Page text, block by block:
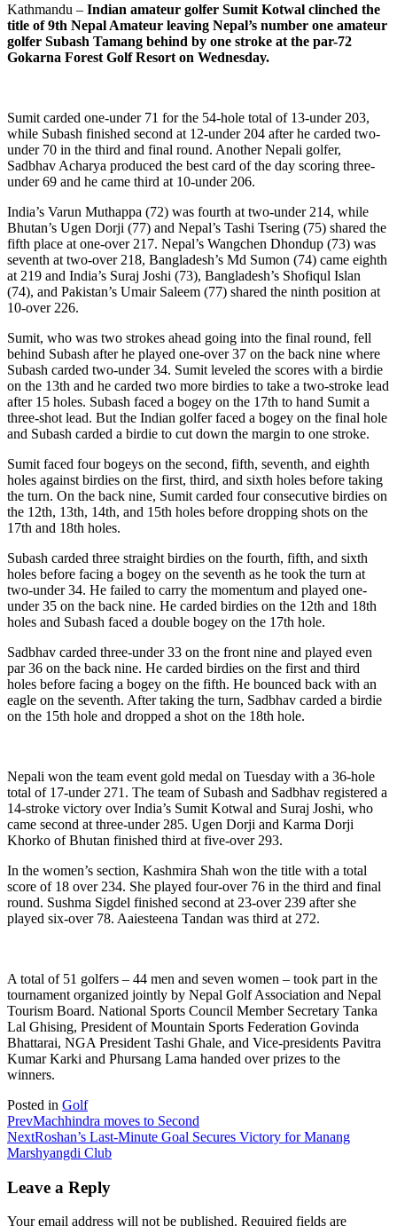
Kathmandu – Indian amateur golfer Sumit Kotwal clinched the
title of 9th Nepal Amateur leaving Nepal’s number one amateur
golfer Subash Tamang behind by one stroke at the par-72
Gokarna Forest Golf Resort on Wednesday.
Sumit carded one-under 71 for the 54-hole total of 13-under 203,
while Subash finished second at 12-under 204 after he carded two-
under 70 in the third and final round. Another Nepali golfer,
Sadbhav Acharya produced the best card of the day scoring three-
under 69 and he came third at 10-under 206.
India’s Varun Muthappa (72) was fourth at two-under 214, while
Bhutan’s Ugen Dorji (77) and Nepal’s Tashi Tsering (75) shared the
fifth place at one-over 217. Nepal’s Wangchen Dhondup (73) was
seventh at two-over 218, Bangladesh’s Md Sumon (74) came eighth
at 219 and India’s Suraj Joshi (73), Bangladesh’s Shofiqul Islan
(74), and Pakistan’s Umair Saleem (77) shared the ninth position at
10-over 226.
Sumit, who was two strokes ahead going into the final round, fell
behind Subash after he played one-over 37 on the back nine where
Subash carded two-under 34. Sumit leveled the scores with a birdie
on the 13th and he carded two more birdies to take a two-stroke lead
after 15 holes. Subash faced a bogey on the 17th to hand Sumit a
three-shot lead. But the Indian golfer faced a bogey on the final hole
and Subash carded a birdie to cut down the margin to one stroke.
Sumit faced four bogeys on the second, fifth, seventh, and eighth
holes against birdies on the first, third, and sixth holes before taking
the turn. On the back nine, Sumit carded four consecutive birdies on
the 12th, 13th, 14th, and 15th holes before dropping shots on the
17th and 18th holes.
Subash carded three straight birdies on the fourth, fifth, and sixth
holes before facing a bogey on the seventh as he took the turn at
two-under 34. He failed to carry the momentum and played one-
under 35 on the back nine. He carded birdies on the 12th and 18th
holes and Subash faced a double bogey on the 17th hole.
Sadbhav carded three-under 33 on the front nine and played even
par 36 on the back nine. He carded birdies on the first and third
holes before facing a bogey on the fifth. He bounced back with an
eagle on the seventh. After taking the turn, Sadbhav carded a birdie
on the 15th hole and dropped a shot on the 18th hole.
Nepali won the team event gold medal on Tuesday with a 36-hole
total of 17-under 271. The team of Subash and Sadbhav registered a
14-stroke victory over India’s Sumit Kotwal and Suraj Joshi, who
came second at three-under 285. Ugen Dorji and Karma Dorji
Khorko of Bhutan finished third at five-over 293.
In the women’s section, Kashmira Shah won the title with a total
score of 18 over 234. She played four-over 76 in the third and final
round. Sushma Sigdel finished second at 23-over 239 after she
played six-over 78. Aaiesteena Tandan was third at 272.
A total of 51 golfers – 44 men and seven women – took part in the
tournament organized jointly by Nepal Golf Association and Nepal
Tourism Board. National Sports Council Member Secretary Tanka
Lal Ghising, President of Mountain Sports Federation Govinda
Bhattarai, NGA President Tashi Ghale, and Vice-presidents Pavitra
Kumar Karki and Phursang Lama handed over prizes to the
winners.
Posted in Golf
PrevMachhindra moves to Second
NextRoshan’s Last-Minute Goal Secures Victory for Manang
Marshyangdi Club
Leave a Reply
Your email address will not be published. Required fields are